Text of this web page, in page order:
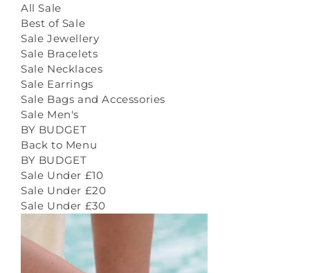
All Sale
Best of Sale
Sale Jewellery
Sale Bracelets
Sale Necklaces
Sale Earrings
Sale Bags and Accessories
Sale Men's
BY BUDGET
Back to Menu
BY BUDGET
Sale Under £10
Sale Under £20
Sale Under £30